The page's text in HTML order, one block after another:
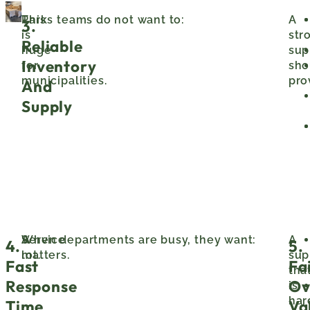
3.
Reliable
Inventory
And
Supply
This
is
huge
for
municipalities.
Parks teams do not want to:
A
4.
Fast
Response
Service
matters.
A
lot.
When departments are busy, they want:
A
is
5.